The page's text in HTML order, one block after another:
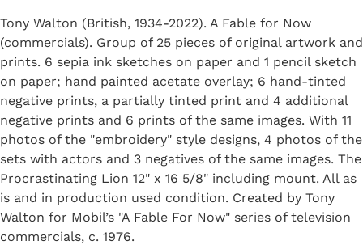
Tony Walton (British, 1934-2022). A Fable for Now
(commercials). Group of 25 pieces of original artwork and
prints. 6 sepia ink sketches on paper and 1 pencil sketch
on paper; hand painted acetate overlay; 6 hand-tinted
negative prints, a partially tinted print and 4 additional
negative prints and 6 prints of the same images. With 11
photos of the "embroidery" style designs, 4 photos of the
sets with actors and 3 negatives of the same images. The
Procrastinating Lion 12" x 16 5/8" including mount. All as
is and in production used condition. Created by Tony
Walton for Mobil’s "A Fable For Now" series of television
commercials, c. 1976.